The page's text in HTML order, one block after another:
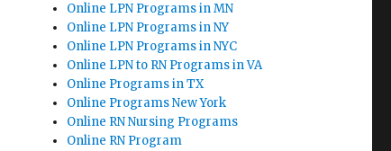
Online LPN Programs in MN
Online LPN Programs in NY
Online LPN Programs in NYC
Online LPN to RN Programs in VA
Online Programs in TX
Online Programs New York
Online RN Nursing Programs
Online RN Program